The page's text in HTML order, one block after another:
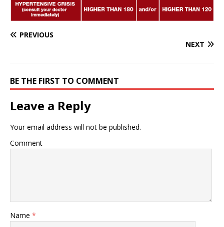
PREVIOUS
NEXT
BE THE FIRST TO COMMENT
Leave a Reply
Your email address will not be published.
Comment
Name *